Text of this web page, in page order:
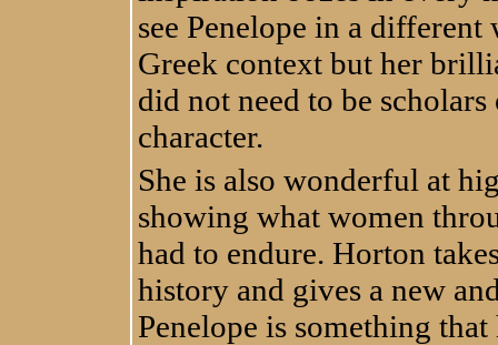
see Penelope in a different
Greek context but her
did not need to be
character.
She is also wonderful at
showing what women
had to endure. Horton
history and gives a new
Penelope is something that